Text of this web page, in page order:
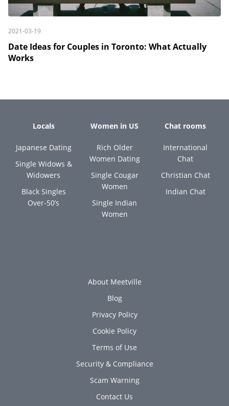
2021-03-19
Date Ideas for Couples in Toronto: What Actually
Works
Locals
Japanese Dating
Single Widows &
Widowers
Black Singles
Over-50’s
Women in US
Rich Older
Women Dating
Single Cougar
Women
Single Indian
Women
Chat rooms
International
Chat
Christian Chat
Indian Chat
About Meetville
Blog
Privacy Policy
Cookie Policy
Terms of Use
Security & Compliance
Scam Warning
Contact Us